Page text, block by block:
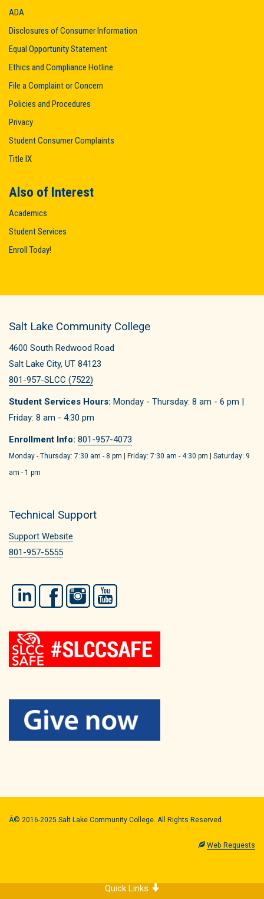
Quick Links
ADA
Disclosures of Consumer Information
Equal Opportunity Statement
Ethics and Compliance Hotline
File a Complaint or Concern
Policies and Procedures
Privacy
Student Consumer Complaints
Title IX
Also of Interest
Academics
Student Services
Enroll Today!
Salt Lake Community College
4600 South Redwood Road
Salt Lake City, UT 84123
801-957-SLCC (7522)
Student Services Hours: Monday - Thursday: 8 am - 6 pm |
Friday: 8 am - 4:30 pm
Enrollment Info: 801-957-4073
Monday - Thursday: 7:30 am - 8 pm | Friday: 7:30 am - 4:30 pm | Saturday: 9
am - 1 pm
Technical Support
Support Website
801-957-5555
LinkedIn FacebookInstagram
Â© 2016-2025 Salt Lake Community College. All Rights Reserved.
Web Requests